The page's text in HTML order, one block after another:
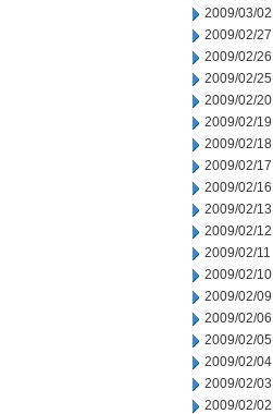
2009/03/02
2009/02/27
2009/02/26
2009/02/25
2009/02/20
2009/02/19
2009/02/18
2009/02/17
2009/02/16
2009/02/13
2009/02/12
2009/02/11
2009/02/10
2009/02/09
2009/02/06
2009/02/05
2009/02/04
2009/02/03
2009/02/02